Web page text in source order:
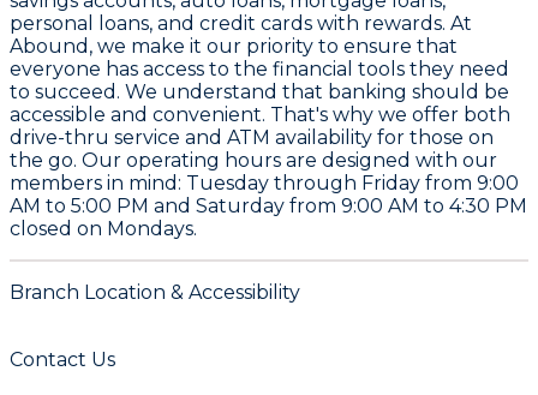
personal loans, and credit cards with rewards. At
Abound, we make it our priority to ensure that
everyone has access to the financial tools they need
to succeed. We understand that banking should be
accessible and convenient. That's why we offer both
drive-thru service and ATM availability for those on
the go. Our operating hours are designed with our
members in mind: Tuesday through Friday from 9:00
AM to 5:00 PM and Saturday from 9:00 AM to 4:30 PM
closed on Mondays.
Branch Location & Accessibility
Contact Us